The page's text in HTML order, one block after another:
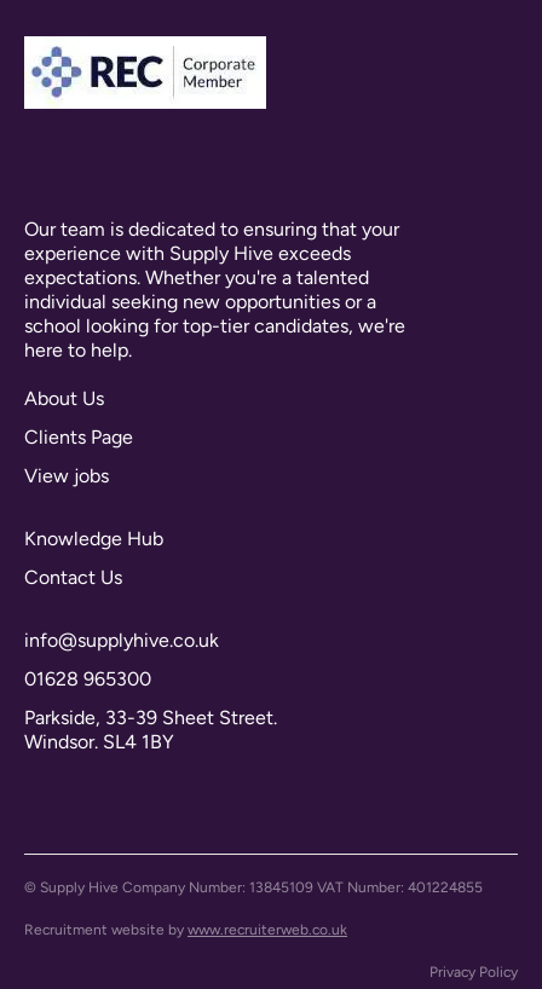
Our team is dedicated to ensuring that your
experience with Supply Hive exceeds
expectations. Whether you're a talented
individual seeking new opportunities or a
school looking for top-tier candidates, we're
here to help.
About Us
Clients Page
View jobs
Knowledge Hub
Contact Us
info@supplyhive.co.uk
01628 965300
Parkside, 33-39 Sheet Street.
Windsor. SL4 1BY
© Supply Hive Company Number: 13845109 VAT Number: 401224855
Recruitment website by www.recruiterweb.co.uk
Privacy Policy